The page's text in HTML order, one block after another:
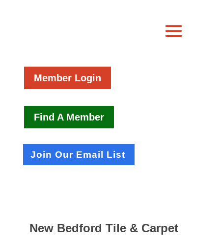
Member Login
Find A Member
Join Our Email List
New Bedford Tile & Carpet